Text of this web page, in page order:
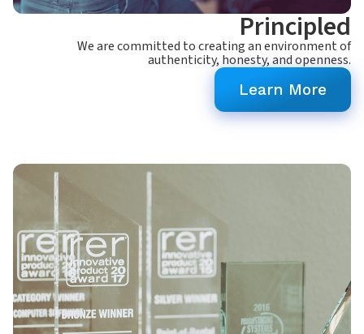
Principled
We are committed to creating an environment of
authenticity, honesty, and openness.
Learn More